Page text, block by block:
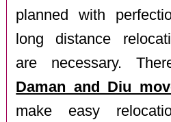
planned with
long distance
are necessary.
Daman and Diu
make easy